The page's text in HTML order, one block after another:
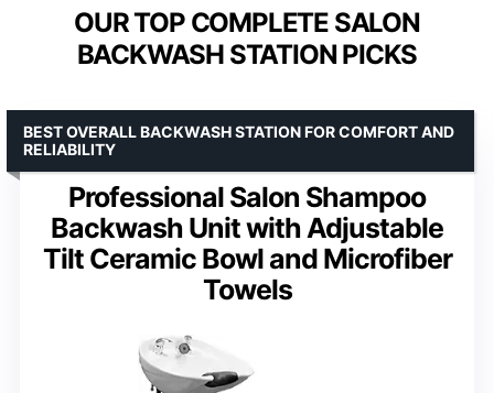
OUR TOP COMPLETE SALON
BACKWASH STATION PICKS
Professional Salon Shampoo
Backwash Unit with Adjustable
Tilt Ceramic Bowl and Microfiber
Towels
BEST OVERALL BACKWASH STATION FOR COMFORT AND
RELIABILITY